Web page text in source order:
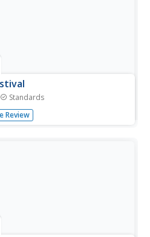
Standards
all the materials you
Imagination becomes a
Review